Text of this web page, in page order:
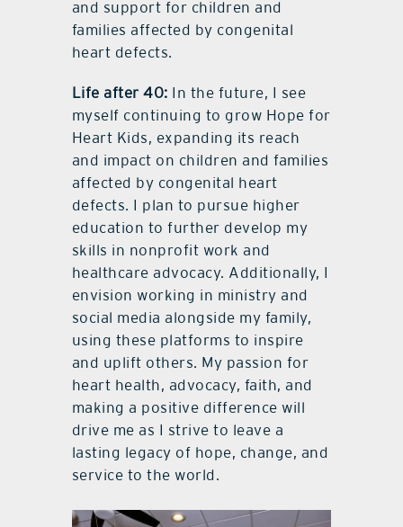
and support for children and
families affected by congenital
heart defects.
Life after 40: In the future, I see
myself continuing to grow Hope for
Heart Kids, expanding its reach
and impact on children and families
affected by congenital heart
defects. I plan to pursue higher
education to further develop my
skills in nonprofit work and
healthcare advocacy. Additionally, I
envision working in ministry and
social media alongside my family,
using these platforms to inspire
and uplift others. My passion for
heart health, advocacy, faith, and
making a positive difference will
drive me as I strive to leave a
lasting legacy of hope, change, and
service to the world.